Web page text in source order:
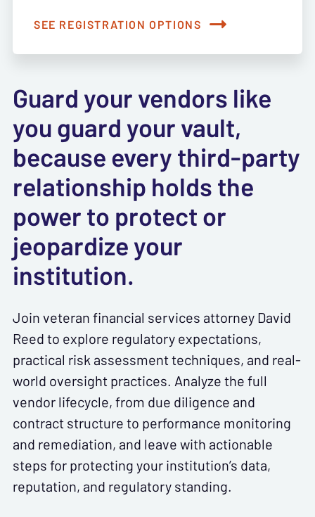
SEE REGISTRATION OPTIONS
Guard your vendors like
you guard your vault,
because every third-party
relationship holds the
power to protect or
jeopardize your
institution.
Join veteran financial services attorney David
Reedto explore regulatory expectations,
practical risk assessment techniques, and real-
world oversight practices. Analyze the full
vendor lifecycle, from due diligence and
contract structure to performance monitoring
and remediation, and leave with actionable
steps for protecting your institution’s data,
reputation, and regulatory standing.